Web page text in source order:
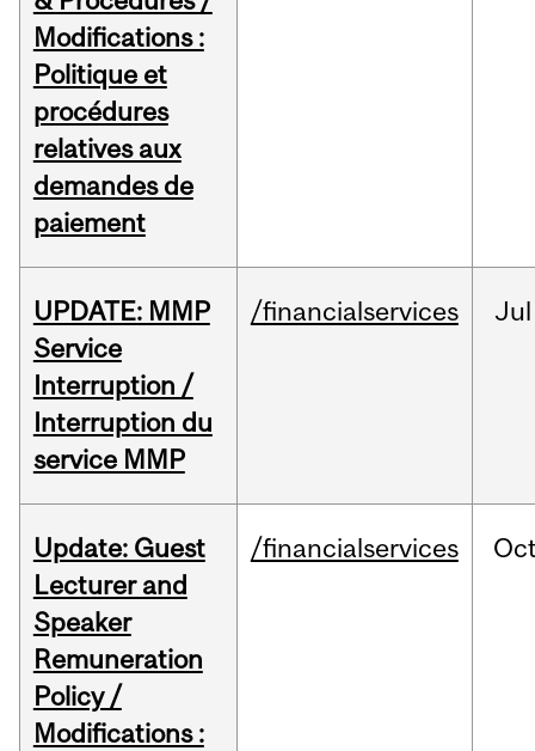
Modifications :
Politique et
procédures
relatives aux
demandes de
paiement
UPDATE: MMP
Service
Interruption /
Interruption du
service MMP
/financialservices Jul
Update: Guest
Lecturer and
Speaker
Remuneration
Policy /
Modifications :
/financialservices